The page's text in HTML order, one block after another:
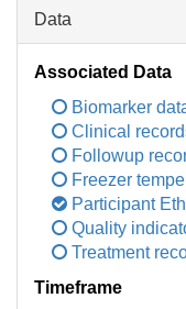
Data
Associated Data
Biomarker
Clinical
Followup
Freezer
Participant
Quality
Treatment
Timeframe